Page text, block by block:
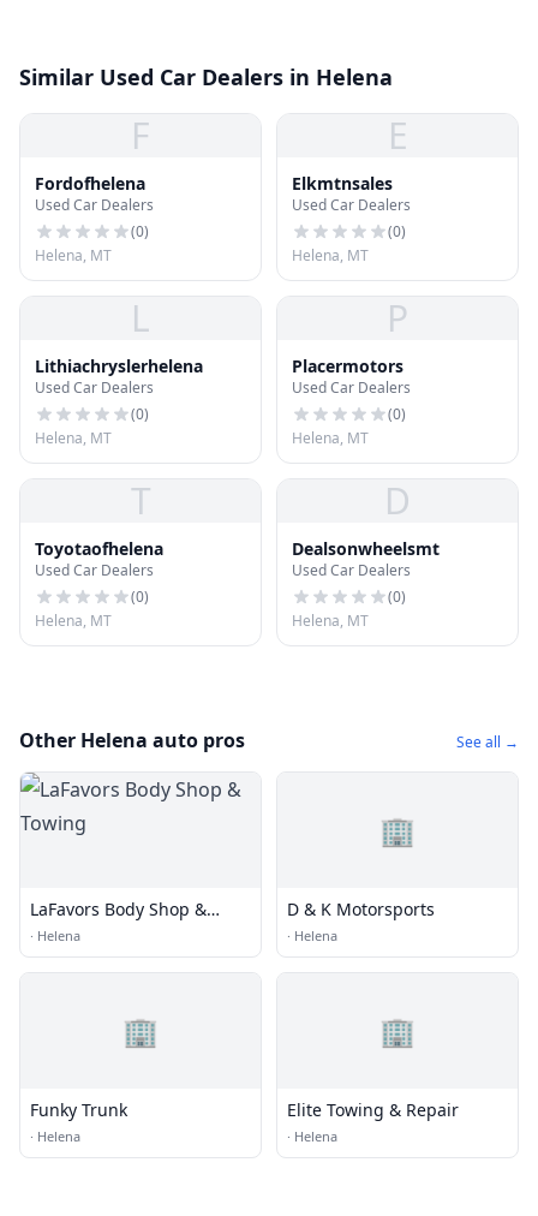
Similar Used Car Dealers in Helena
F
Fordofhelena
Used Car Dealers
(0)
Helena, MT
E
Elkmtnsales
Used Car Dealers
(0)
Helena, MT
L
Lithiachryslerhelena
Used Car Dealers
(0)
Helena, MT
P
Placermotors
Used Car Dealers
(0)
Helena, MT
T
Toyotaofhelena
Used Car Dealers
(0)
Helena, MT
D
Dealsonwheelsmt
Used Car Dealers
(0)
Helena, MT
Other Helena auto pros See all →
LaFavors Body Shop &
Towing
· Helena
🏢
D & K Motorsports
· Helena
🏢
Funky Trunk
· Helena
🏢
Elite Towing & Repair
· Helena